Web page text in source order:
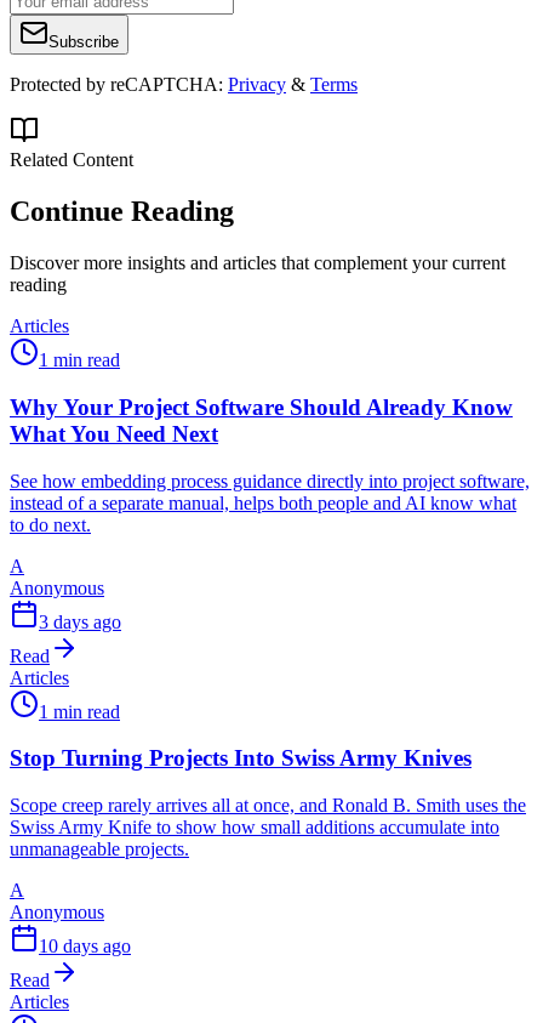
Subscribe
Protected by reCAPTCHA: Privacy & Terms
Related Content
Continue Reading
Discover more insights and articles that complement your current
reading
Articles
1 min read
Why Your Project Software Should Already Know
What You Need Next
See how embedding process guidance directly into project software,
instead of a separate manual, helps both people and AI know what
to do next.
A
Anonymous
3 days ago
Read
Articles
1 min read
Stop Turning Projects Into Swiss Army Knives
Scope creep rarely arrives all at once, and Ronald B. Smith uses the
Swiss Army Knife to show how small additions accumulate into
unmanageable projects.
A
Anonymous
10 days ago
Read
Articles